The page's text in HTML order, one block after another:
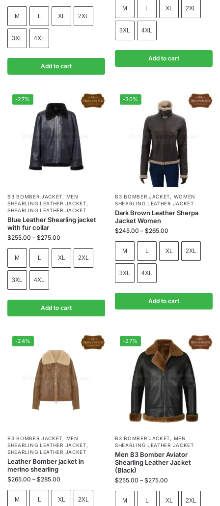
M L XL 2XL
3XL 4XL
Add to cart
M L XL 2XL
3XL 4XL
Add to cart
-27%
B3 BOMBER JACKET, MEN
SHEARLING LEATHER JACKET,
SHEARLING LEATHER JACKET
Blue Leather Shearling jacket
with fur collar
$255.00 – $275.00
M L XL 2XL
3XL 4XL
Add to cart
-30%
B3 BOMBER JACKET, WOMEN
SHEARLING LEATHER JACKET
Dark Brown Leather Sherpa
Jacket Women
$245.00 – $265.00
M L XL 2XL
3XL 4XL
Add to cart
-24%
B3 BOMBER JACKET, MEN
SHEARLING LEATHER JACKET,
SHEARLING LEATHER JACKET
Leather Bomber jacket in
merino shearling
$265.00 – $285.00
M L XL 2XL
-27%
B3 BOMBER JACKET, MEN
SHEARLING LEATHER JACKET
Men B3 Bomber Aviator
Shearling Leather Jacket
(Black)
$255.00 – $275.00
M L XL 2XL